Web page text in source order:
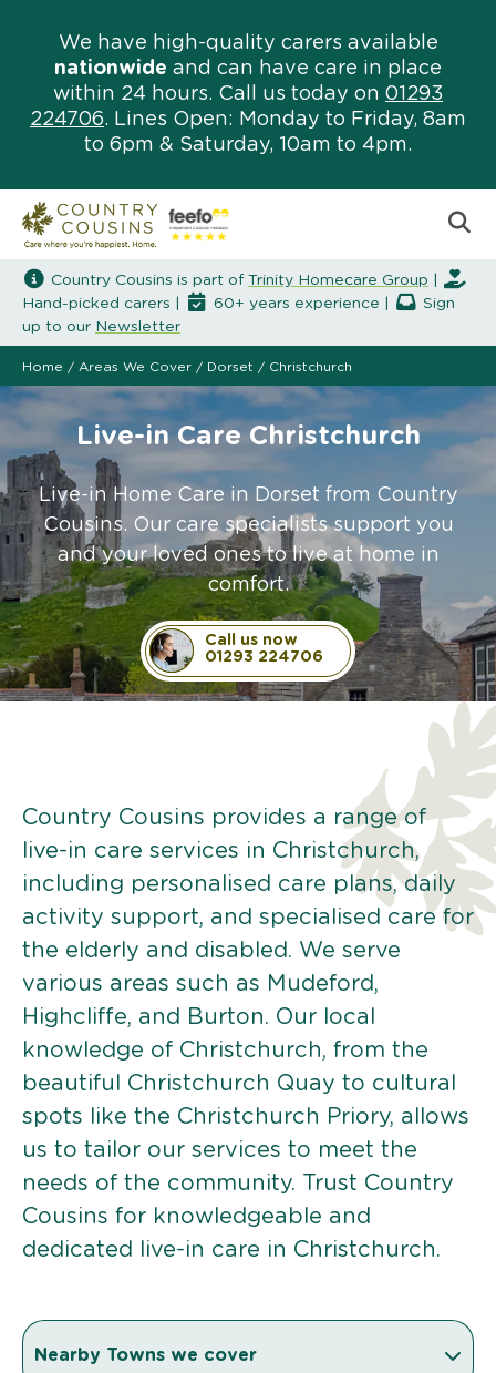
We have high-quality carers available
nationwide and can have care in place
within 24 hours. Call us today on 01293
224706. Lines Open: Monday to Friday, 8am
to 6pm & Saturday, 10am to 4pm.
Country Cousins is part of Trinity Homecare Group
Hand-picked carers |
60+ years experience |
Sign
up to our Newsletter
Home / Areas We Cover / Dorset / Christchurch
Live-in Care Christchurch
Live-in Home Care in Dorset from Country
Cousins. Our care specialists support you
and your loved ones to live at home in
comfort.
Call us now
01293 224706
Country Cousins provides a range of
live-in care services in Christchurch,
including personalised care plans, daily
activity support, and specialised care for
the elderly and disabled. We serve
various areas such as Mudeford,
Highcliffe, and Burton. Our local
knowledge of Christchurch, from the
beautiful Christchurch Quay to cultural
spots like the Christchurch Priory, allows
us to tailor our services to meet the
needs of the community. Trust Country
Cousins for knowledgeable and
dedicated live-in care in Christchurch.
Nearby Towns we cover